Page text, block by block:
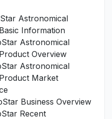
Astronomical
Information
Astronomical
Overview
Astronomical
Market
Business Overview
Recent